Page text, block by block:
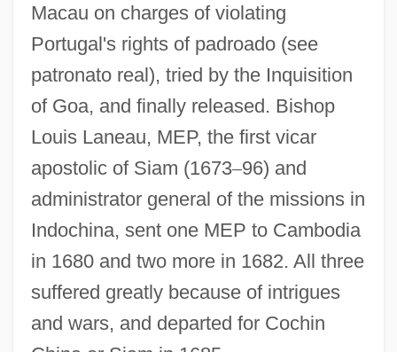
Macau on charges of violating
Portugal's rights of padroado (see
patronato real), tried by the Inquisition
of Goa, and finally released. Bishop
Louis Laneau, MEP, the first vicar
apostolic of Siam (1673–96) and
administrator general of the missions in
Indochina, sent one MEP to Cambodia
in 1680 and two more in 1682. All three
suffered greatly because of intrigues
and wars, and departed for Cochin